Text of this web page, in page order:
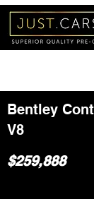
Bentley
V8
$259,888